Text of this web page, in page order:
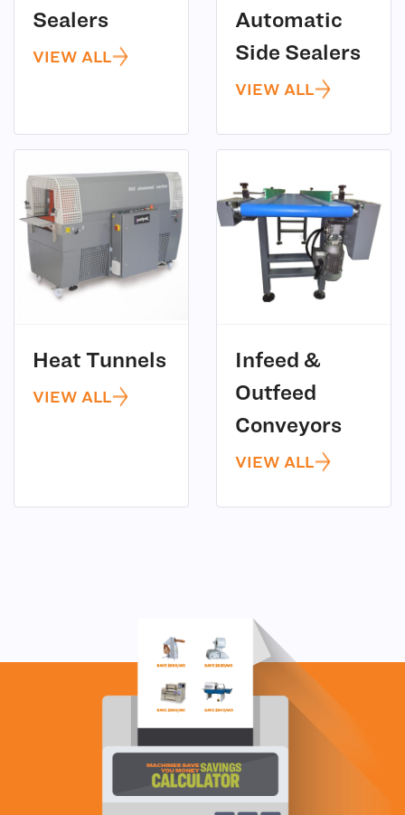
Sealers(3)
VIEW ALL
Automatic
Side Sealers(12)
VIEW ALL
Heat Tunnels(11)
VIEW ALL
Infeed &
Outfeed
Conveyors(4)
VIEW ALL